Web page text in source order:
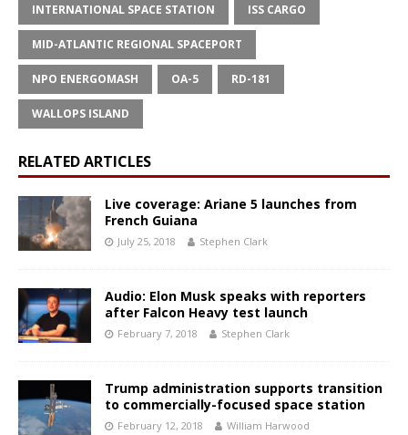
INTERNATIONAL SPACE STATION ISS CARGO
MID-ATLANTIC REGIONAL SPACEPORT
NPO ENERGOMASH OA-5 RD-181
WALLOPS ISLAND
RELATED ARTICLES
Live coverage: Ariane 5 launches from
French Guiana
July 25, 2018 Stephen Clark
Audio: Elon Musk speaks with reporters
after Falcon Heavy test launch
February 7, 2018 Stephen Clark
Trump administration supports transition
to commercially-focused space station
February 12, 2018 William Harwood